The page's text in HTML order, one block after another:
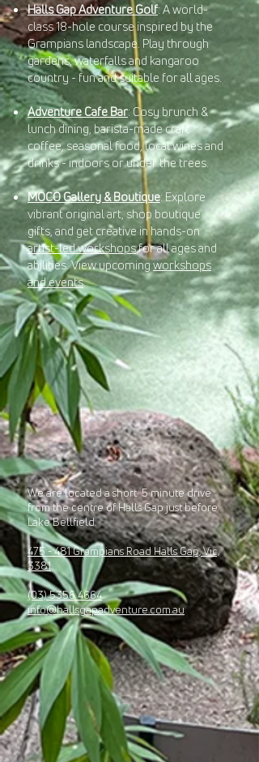
Halls Gap Adventure Golf: A world-
class 18-hole course inspired by the
Grampians landscape. Play through
gardens, waterfalls and kangaroo
country - fun and suitable for all ages.
Adventure Cafe Bar: Cosy brunch &
lunch dining, barista-made craft
coffee, seasonal food, local wines and
drinks - indoors or under the trees.
MOCO Gallery & Boutique: Explore
vibrant original art, shop boutique
gifts, and get creative in hands-on
artist-led workshopsfor all ages and
abilities. View upcomingworkshops
and events.
We are located a short 5 minute drive
from the centre of Halls Gap just before
Lake Bellfield.
475 - 481 Grampians Road Halls Gap, Vic,
3381
(03) 5356 4664
info@hallsgapadventure.com.au